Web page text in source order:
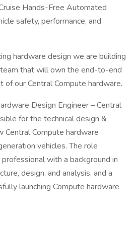
Hands-Free Automated
safety, performance, and
hardware design we are building
that will own the end-to-end
of our Central Compute hardware.
Design Engineer – Central
for the technical design &
Compute hardware
vehicles. The role
with a background in
design, and analysis, and a
launching Compute hardware